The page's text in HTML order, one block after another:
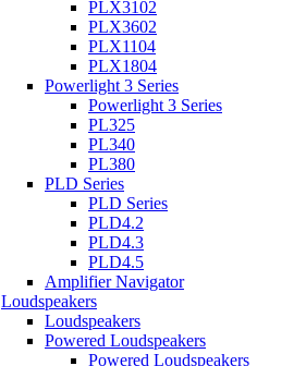
PLX3102
PLX3602
PLX1104
PLX1804
Powerlight 3 Series
Powerlight 3 Series
PL325
PL340
PL380
PLD Series
PLD Series
PLD4.2
PLD4.3
PLD4.5
Amplifier Navigator
Loudspeakers
Loudspeakers
Powered Loudspeakers
Powered Loudspeakers